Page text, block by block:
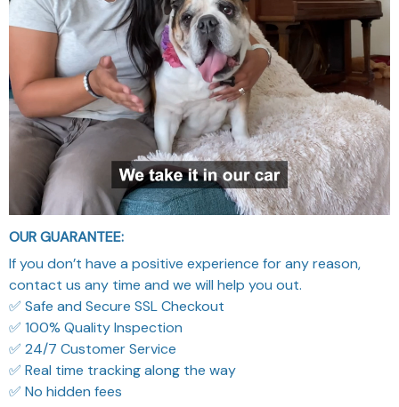
OUR GUARANTEE:
If you don’t have a positive experience for any reason,
contact us any time and we will help you out.
✅ Safe and Secure SSL Checkout
✅ 100% Quality Inspection
✅ 24/7 Customer Service
✅ Real time tracking along the way
✅ No hidden fees